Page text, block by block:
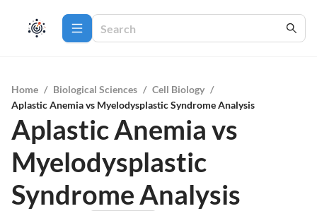
Home / Biological Sciences / Cell Biology /
Aplastic Anemia vs Myelodysplastic Syndrome Analysis
Aplastic Anemia vs
Myelodysplastic
Syndrome Analysis